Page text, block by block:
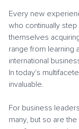
Every new
who continually
themselves
range from learning
international
In today's
invaluable.
For business
many, but so are